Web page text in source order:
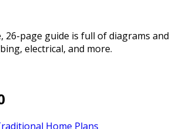
26-page guide is full of diagrams and
electrical, and more.
Home Plans